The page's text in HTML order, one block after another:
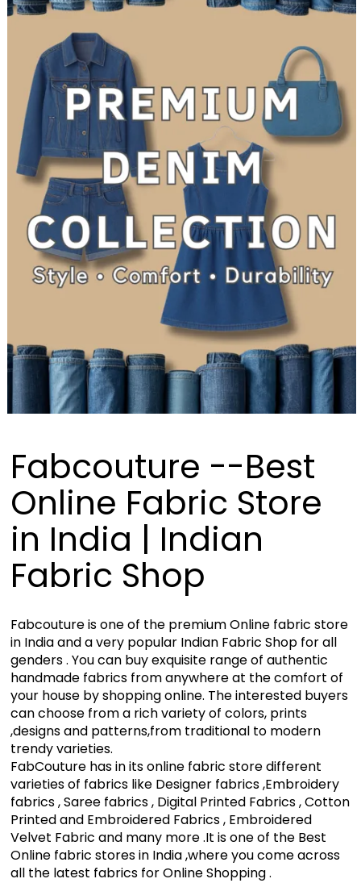
Fabcouture --Best
Online Fabric Store
in India | Indian
Fabric Shop
Fabcouture is one of the premium Online fabric store
in India and a very popular Indian Fabric Shop for all
genders . You can buy exquisite range of authentic
handmade fabrics from anywhere at the comfort of
your house by shopping online. The interested buyers
can choose from a rich variety of colors, prints
,designs and patterns,from traditional to modern
trendy varieties.
FabCouture has in its online fabric store different
varieties of fabrics like Designer fabrics ,Embroidery
fabrics , Saree fabrics , Digital Printed Fabrics , Cotton
Printed and Embroidered Fabrics , Embroidered
Velvet Fabric and many more .It is one of the Best
Online fabric stores in India ,where you come across
all the latest fabrics for Online Shopping .